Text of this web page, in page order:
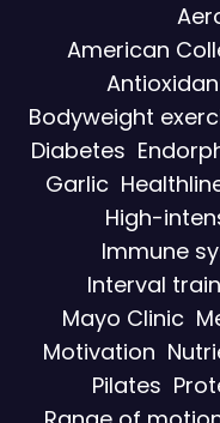
American
Bodyweight
Diabetes
Garlic
High-
Immune
Interval
Mayo Clinic
Motivation
Pilates